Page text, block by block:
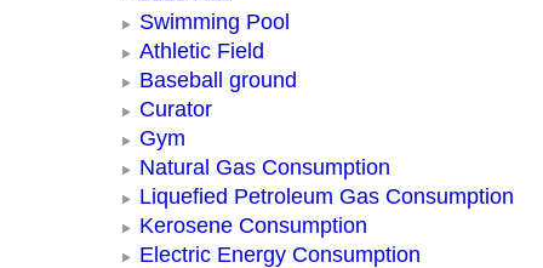
Swimming Pool
Athletic Field
Baseball ground
Curator
Gym
Natural Gas Consumption
Liquefied Petroleum Gas Consumption
Kerosene Consumption
Electric Energy Consumption